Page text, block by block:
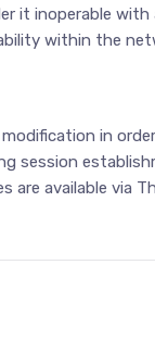
it inoperable
within the
in
session
are available via